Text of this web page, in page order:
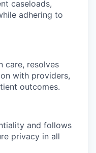
caseloads,
adhering to
care, resolves
with providers,
outcomes.
and follows
privacy in all